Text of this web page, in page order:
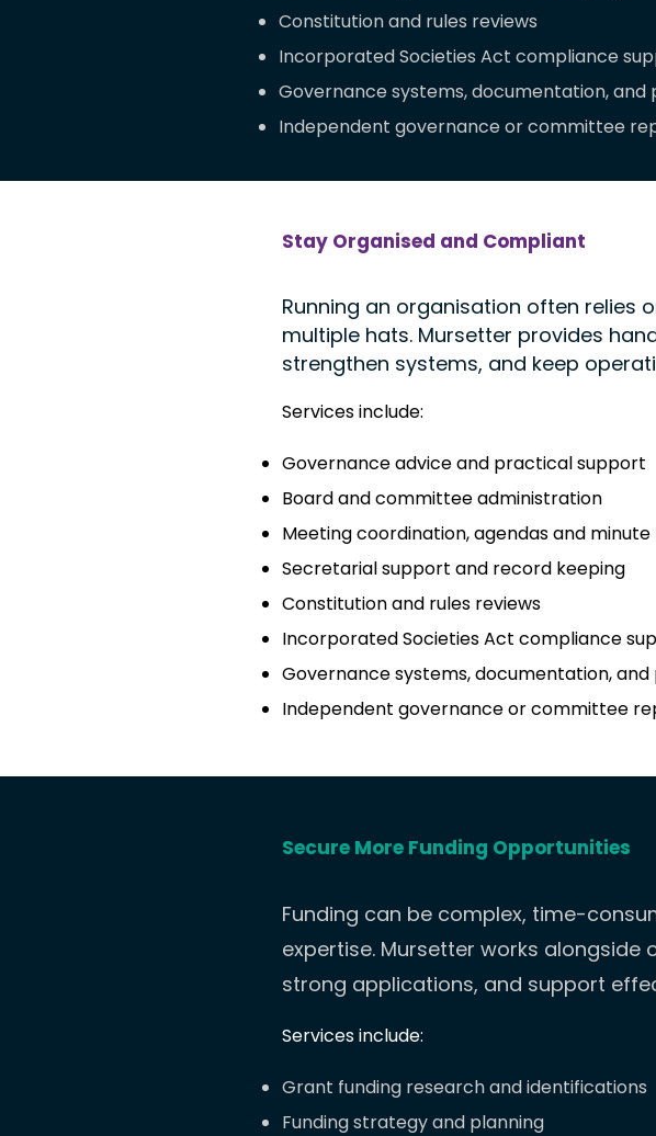
Constitution and rules reviews
Incorporated Societies Act compliance
Governance systems, documentation,
Independent governance or committee
Stay Organised and Compliant
Running an organisation often relies
multiple hats. Mursetter provides
strengthen systems, and keep
Services include:
Governance advice and practical support
Board and committee administration
Meeting coordination, agendas and
Secretarial support and record keeping
Constitution and rules reviews
Incorporated Societies Act compliance
Governance systems, documentation,
Independent governance or committee
Secure More Funding Opportunities
Funding can be complex, time-
expertise. Mursetter works alongside
strong applications, and support
Services include:
Grant funding research and identifications
Funding strategy and planning